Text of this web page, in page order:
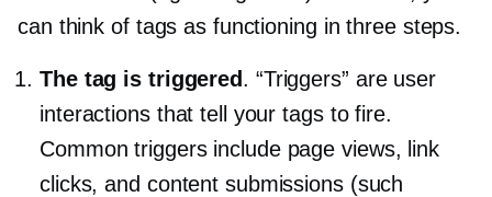
can think of tags as functioning in three steps.
The tag is triggered. “Triggers” are user
interactions that tell your tags to fire.
Common triggers include page views, link
clicks, and content submissions (such